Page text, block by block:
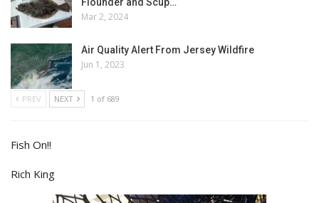
Mar 2, 2024
Air Quality Alert From Jersey Wildfire
Jun 1, 2023
PREV NEXT 1 of 689
Fish On!!
Rich King